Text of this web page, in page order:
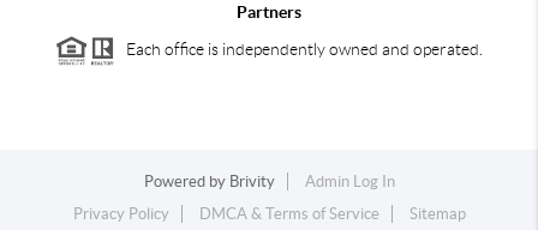
Partners
Each office is independently owned and operated.
Powered by Brivity
Admin Log In
Privacy Policy
DMCA & Terms of Service Sitemap